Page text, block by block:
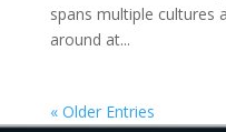
spans multiple cultures
around at...
« Older Entries